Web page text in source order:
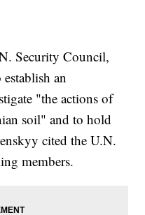
Security Council,
an
"the actions of
soil" and to hold
cited the U.N.
members.